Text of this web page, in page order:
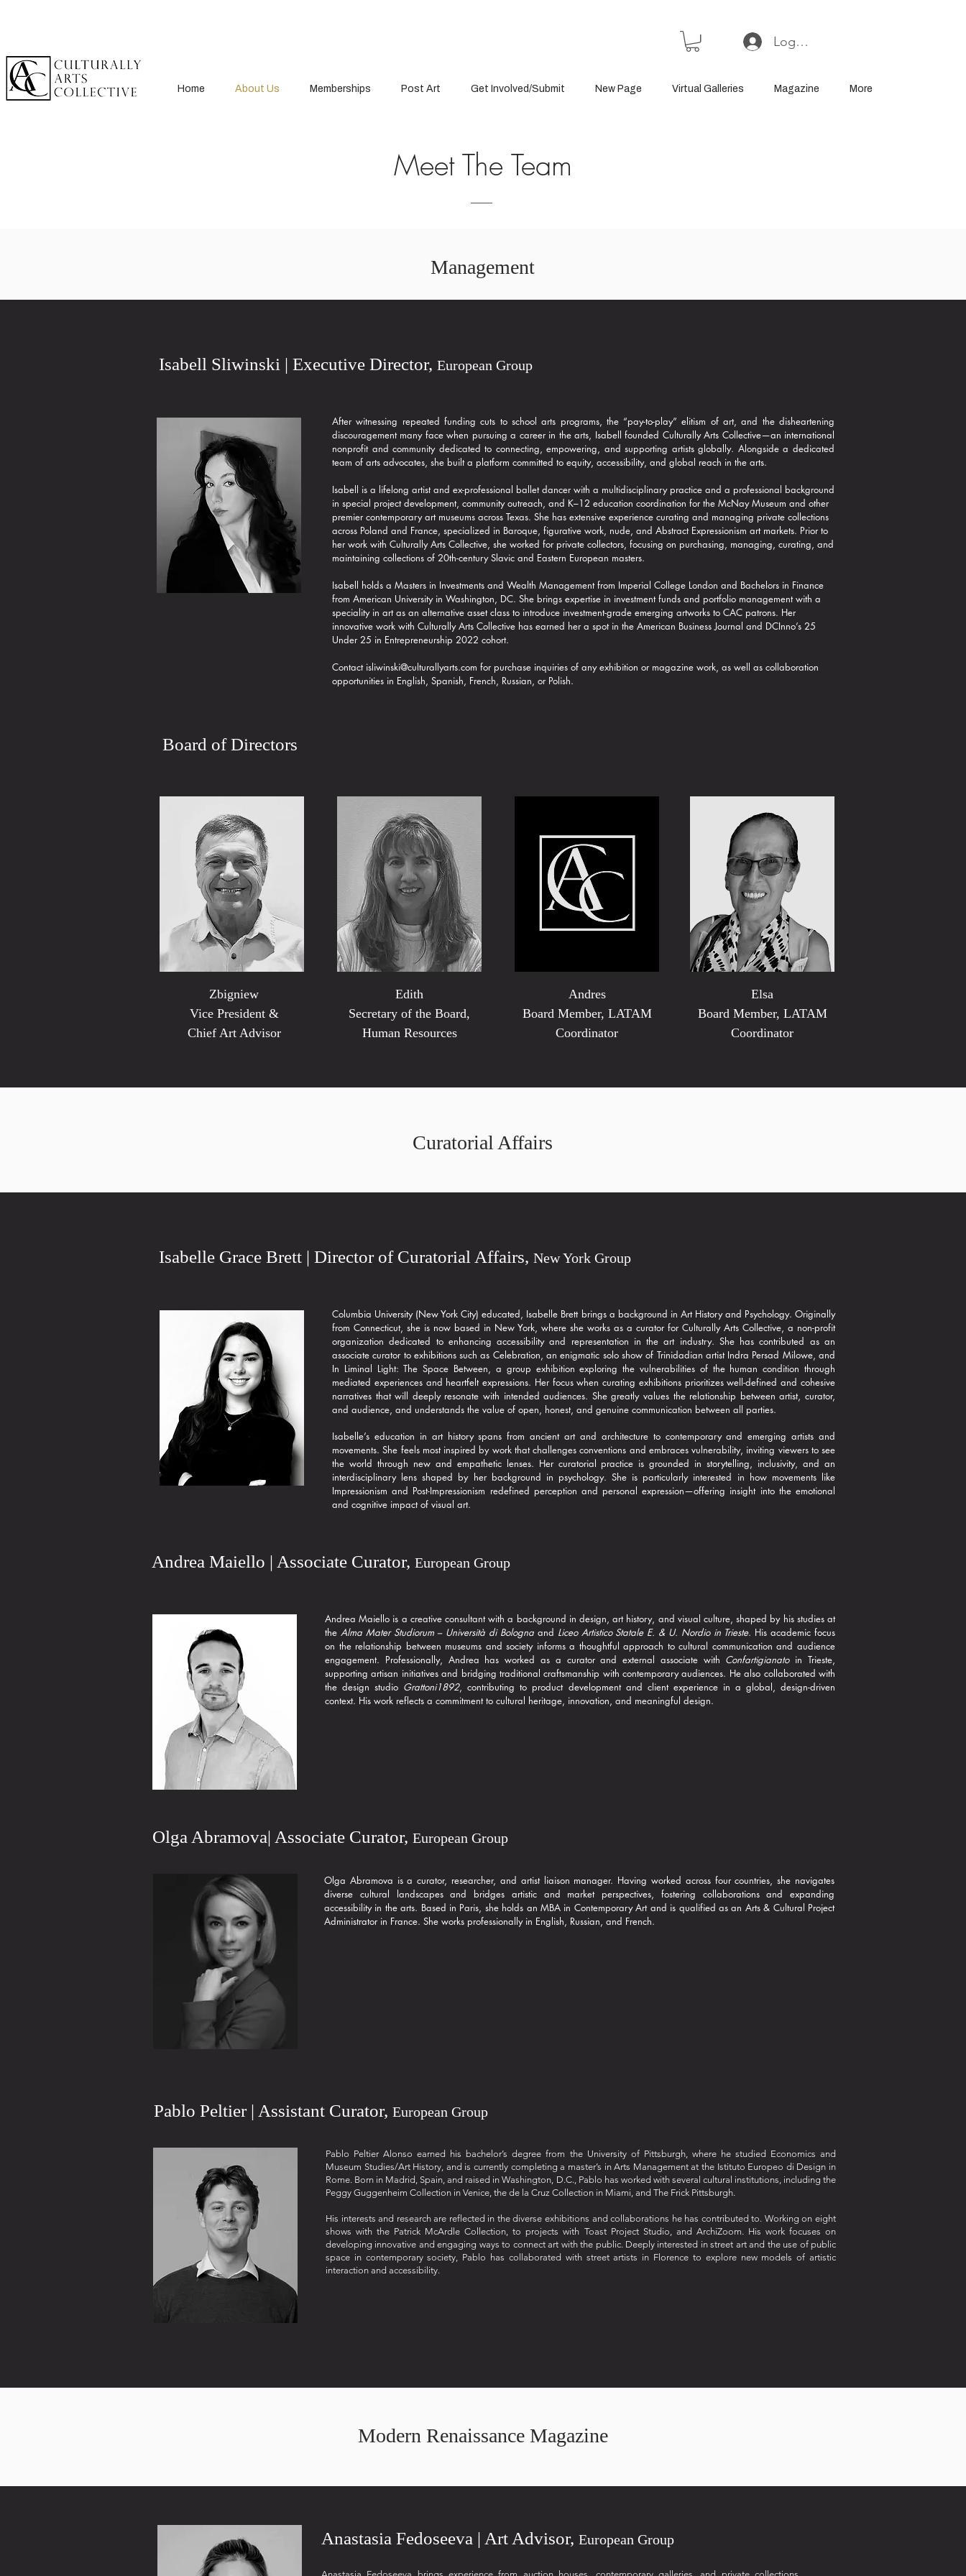
Log In or Sign Up
Home About Us Memberships Post Art Get Involved/Submit New Page Virtual Galleries Magazine More
Meet The Team
Management
Isabell Sliwinski | Executive Director, European Group
After witnessing repeated funding cuts to school arts programs, the “pay-to-play” elitism of art, and the disheartening
discouragement many face when pursuing a career in the arts, Isabell founded Culturally Arts Collective—an international
nonprofit and community dedicated to connecting, empowering, and supporting artists globally. Alongside a dedicated
team of arts advocates, she built a platform committed to equity, accessibility, and global reach in the arts.​
Isabell is a lifelong artist and ex-professional ballet dancer with a multidisciplinary practice and a professional background
in special project development, community outreach, and K–12 education coordination for the McNay Museum and other
premier contemporary art museums across Texas. She has extensive experience curating and managing private collections
across Poland and France, specialized in Baroque, figurative work, nude, and Abstract Expressionism art markets. Prior to
her work with Culturally Arts Collective, she worked for private collectors, focusing on purchasing, managing, curating, and
maintaining collections of 20th-century Slavic and Eastern European masters.
Isabell holds a Masters in Investments and Wealth Management from Imperial College London and Bachelors in Finance
from American University in Washington, DC. She brings expertise in investment funds and portfolio management with a
speciality in art as an alternative asset class to introduce investment-grade emerging artworks to CAC patrons. Her
innovative work with Culturally Arts Collective has earned her a spot in the American Business Journal and DCInno’s 25
Under 25 in Entrepreneurship 2022 cohort.
Contact isliwinski@culturallyarts.com for purchase inquiries of any exhibition or magazine work, as well as collaboration
opportunities in English, Spanish, French, Russian, or Polish.
Board of Directors
Zbigniew
Vice President &
Chief Art Advisor
Edith
Secretary of the Board,
Human Resources
Andres
Board Member, LATAM
Coordinator
Elsa
Board Member, LATAM
Coordinator
Curatorial Affairs
Isabelle Grace Brett | Director of Curatorial Affairs, New York Group
Columbia University (New York City) educated, Isabelle Brett brings a background in Art History and Psychology. Originally
from Connecticut, she is now based in New York, where she works as a curator for Culturally Arts Collective, a non-profit
organization dedicated to enhancing accessibility and representation in the art industry. She has contributed as an
associate curator to exhibitions such as Celebration, an enigmatic solo show of Trinidadian artist Indra Persad Milowe, and
In Liminal Light: The Space Between, a group exhibition exploring the vulnerabilities of the human condition through
mediated experiences and heartfelt expressions. Her focus when curating exhibitions prioritizes well-defined and cohesive
narratives that will deeply resonate with intended audiences. She greatly values the relationship between artist, curator,
and audience, and understands the value of open, honest, and genuine communication between all parties.
Isabelle’s education in art history spans from ancient art and architecture to contemporary and emerging artists and
movements. She feels most inspired by work that challenges conventions and embraces vulnerability, inviting viewers to see
the world through new and empathetic lenses. Her curatorial practice is grounded in storytelling, inclusivity, and an
interdisciplinary lens shaped by her background in psychology. She is particularly interested in how movements like
Impressionism and Post-Impressionism redefined perception and personal expression—offering insight into the emotional
and cognitive impact of visual art.
Andrea Maiello | Associate Curator, European Group
Andrea Maiello is a creative consultant with a background in design, art history, and visual culture, shaped by his studies at
the Alma Mater Studiorum – Università di Bolognaand Liceo Artistico Statale E. & U. Nordio in Trieste. His academic focus
on the relationship between museums and society informs a thoughtful approach to cultural communication and audience
engagement. Professionally, Andrea has worked as a curator and external associate with Confartigianatoin Trieste,
supporting artisan initiatives and bridging traditional craftsmanship with contemporary audiences. He also collaborated with
the design studio Grattoni1892, contributing to product development and client experience in a global, design-driven
context. His work reflects a commitment to cultural heritage, innovation, and meaningful design.
Olga Abramova| Associate Curator, European Group
Olga Abramova is a curator, researcher, and artist liaison manager. Having worked across four countries, she navigates
diverse cultural landscapes and bridges artistic and market perspectives, fostering collaborations and expanding
accessibility in the arts. Based in Paris, she holds an MBA in Contemporary Art and is qualified as an Arts & Cultural Project
Administrator in France. She works professionally in English, Russian, and French.
Pablo Peltier | Assistant Curator, European Group
Pablo Peltier Alonso earned his bachelor’s degree from the University of Pittsburgh, where he studied Economics and
Museum Studies/Art History, and is currently completing a master’s in Arts Management at the Istituto Europeo di Design in
Rome. Born in Madrid, Spain, and raised in Washington, D.C., Pablo has worked with several cultural institutions, including the
Peggy Guggenheim Collection in Venice, the de la Cruz Collection in Miami, and The Frick Pittsburgh.
His interests and research are reflected in the diverse exhibitions and collaborations he has contributed to. Working on eight
shows with the Patrick McArdle Collection, to projects with Toast Project Studio, and ArchiZoom. His work focuses on
developing innovative and engaging ways to connect art with the public. Deeply interested in street art and the use of public
space in contemporary society, Pablo has collaborated with street artists in Florence to explore new models of artistic
interaction and accessibility.
Modern Renaissance Magazine
Anastasia Fedoseeva | Art Advisor, European Group